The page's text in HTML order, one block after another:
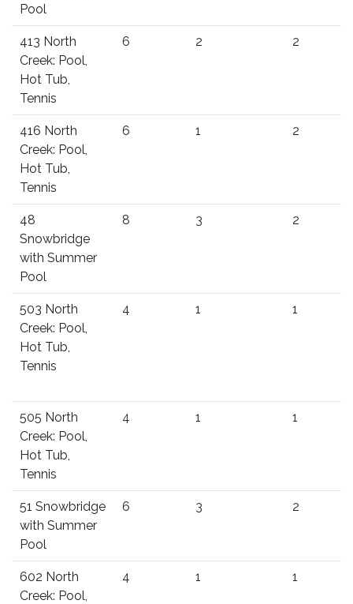
Pool
413 North
Creek: Pool,
Hot Tub,
Tennis
6 2 2
416 North
Creek: Pool,
Hot Tub,
Tennis
6 1 2
48
Snowbridge
with Summer
Pool
8 3 2
503 North
Creek: Pool,
Hot Tub,
Tennis
4 1 1
505 North
Creek: Pool,
Hot Tub,
Tennis
4 1 1
51 Snowbridge
with Summer
Pool
6 3 2
602 North
Creek: Pool,
4 1 1